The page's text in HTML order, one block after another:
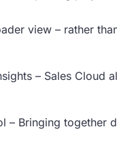
view – rather
– Sales Cloud
– Bringing together